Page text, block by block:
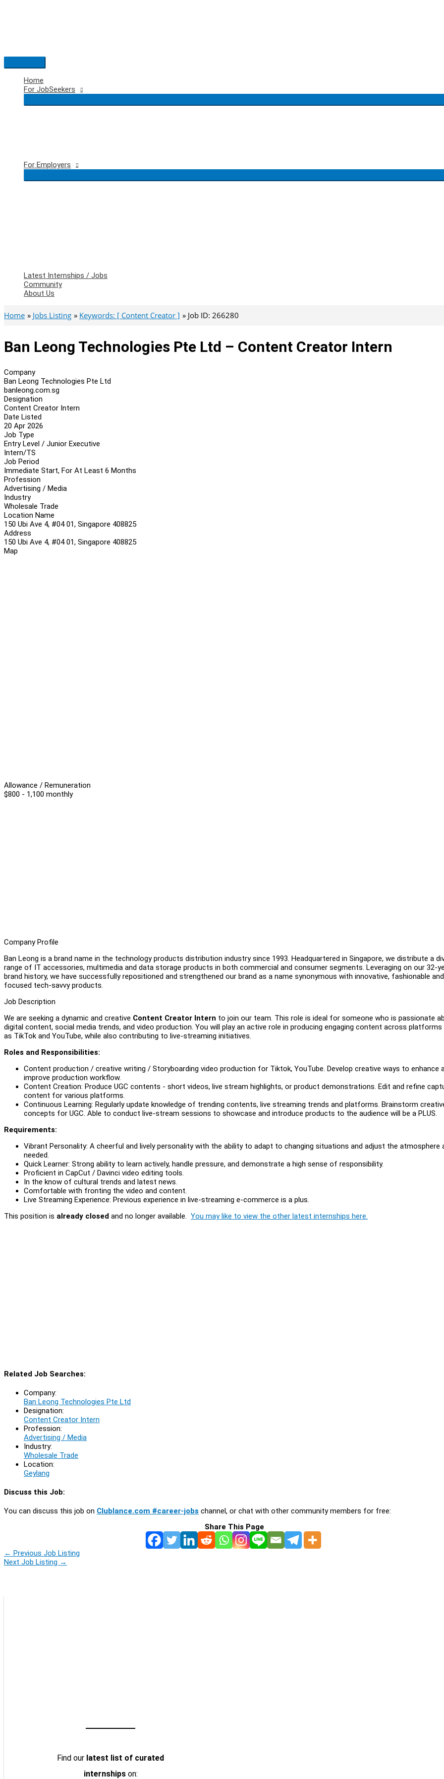
Main
Menu
Home
For JobSeekers
For Employers
Latest Internships / Jobs
Community
About Us
Home Jobs Listing Keywords: [ Content Creator ] Job ID: 266280
Ban Leong Technologies Pte Ltd – Content Creator Intern
Company
Ban Leong Technologies Pte Ltd
banleong.com.sg
Designation
Content Creator Intern
Date Listed
20 Apr 2026
Job Type
Entry Level / Junior Executive
Intern/TS
Job Period
Immediate Start, For At Least 6 Months
Profession
Advertising / Media
Industry
Wholesale Trade
Location Name
150 Ubi Ave 4, #04 01, Singapore 408825
Address
150 Ubi Ave 4, #04 01, Singapore 408825
Map
Allowance / Remuneration
$800 - 1,100 monthly
Company Profile
Ban Leong is a brand name in the technology products distribution industry since 1993. Headquartered in Singapore, we distribute a
range of IT accessories, multimedia and data storage products in both commercial and consumer segments. Leveraging on our 32-
brand history, we have successfully repositioned and strengthened our brand as a name synonymous with innovative, fashionable
focused tech-savvy products.
Job Description
We are seeking a dynamic and creative Content Creator Intern to join our team. This role is ideal for someone who is passionate
digital content, social media trends, and video production. You will play an active role in producing engaging content across platforms
as TikTok and YouTube, while also contributing to live-streaming initiatives.
Roles and Responsibilities:
Content production / creative writing / Storyboarding video production for Tiktok, YouTube. Develop creative ways to enhance
improve production workflow.
Content Creation: Produce UGC contents - short videos, live stream highlights, or product demonstrations. Edit and refine
content for various platforms.
Continuous Learning: Regularly update knowledge of trending contents, live streaming trends and platforms. Brainstorm
concepts for UGC. Able to conduct live-stream sessions to showcase and introduce products to the audience will be a PLUS.
Requirements:
Vibrant Personality: A cheerful and lively personality with the ability to adapt to changing situations and adjust the atmosphere
needed.
Quick Learner: Strong ability to learn actively, handle pressure, and demonstrate a high sense of responsibility.
Proficient in CapCut / Davinci video editing tools.
In the know of cultural trends and latest news.
Comfortable with fronting the video and content.
Live Streaming Experience: Previous experience in live-streaming e-commerce is a plus.
This position is already closed and no longer available. You may like to view the other latest internships here.
Related Job Searches:
Company:
Ban Leong Technologies Pte Ltd
Designation:
Content Creator Intern
Profession:
Advertising / Media
Industry:
Wholesale Trade
Location:
Geylang
Discuss this Job:
You can discuss this job on Clublance.com #career-jobs channel, or chat with other community members for free:
Share This Page
← Previous Job Listing
Next Job Listing →
Find our latest list of curated
internshipson: